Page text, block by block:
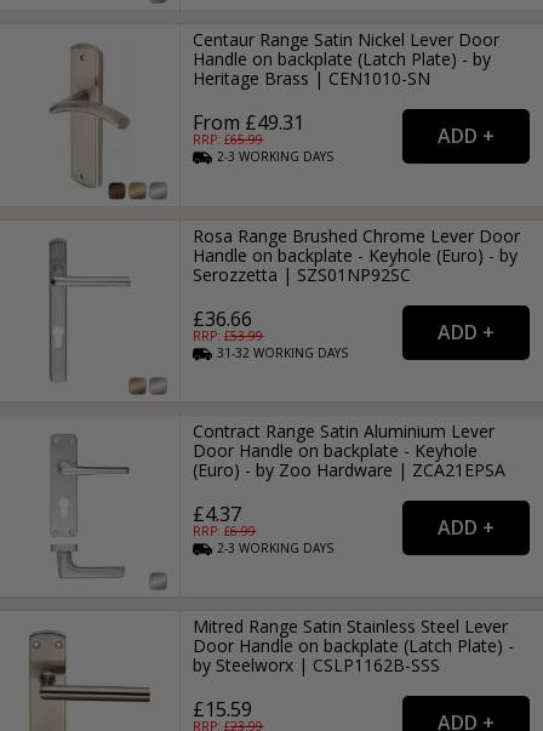
Centaur Range Satin Nickel Lever Door
Handle on backplate (Latch Plate) - by
Heritage Brass | CEN1010-SN
From £49.31
RRP: £65.99
2-3WORKING DAYS
Rosa Range Brushed Chrome Lever Door
Handle on backplate - Keyhole (Euro) - by
Serozzetta | SZS01NP92SC
£36.66
RRP: £53.99
31-32WORKING DAYS
Contract Range Satin Aluminium Lever
Door Handle on backplate - Keyhole
(Euro) - by Zoo Hardware | ZCA21EPSA
£4.37
RRP: £6.99
2-3WORKING DAYS
Mitred Range Satin Stainless Steel Lever
Door Handle on backplate (Latch Plate) -
by Steelworx | CSLP1162B-SSS
£15.59
RRP: £23.99